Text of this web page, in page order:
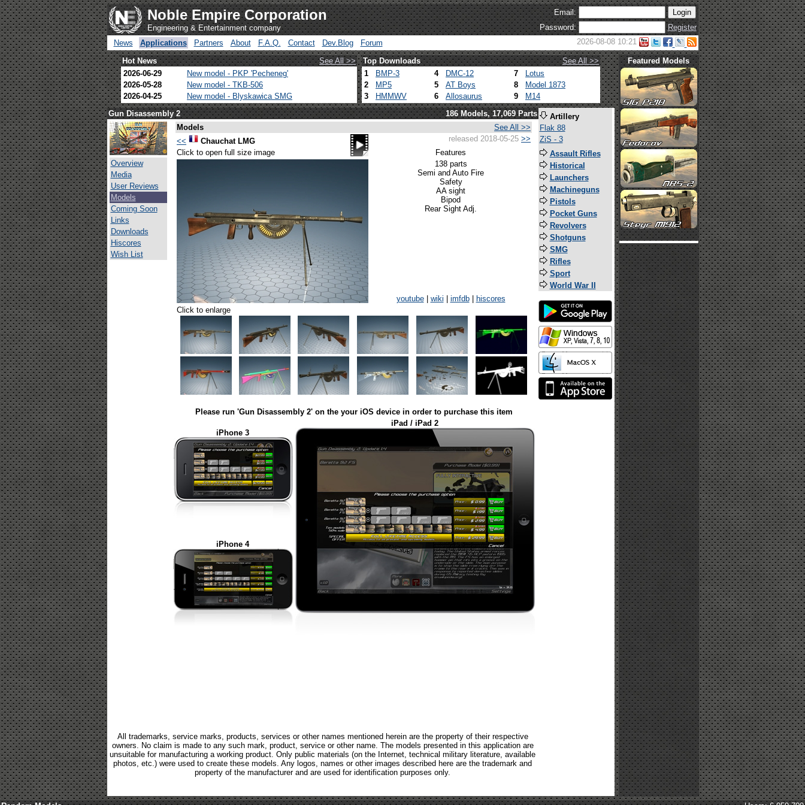
Noble Empire Corporation
Engineering & Entertainment company
Email:
Password:
Register
News
Applications Partners About F.A.Q. Contact Dev.Blog Forum 2026-08-08 10:21
Hot News See All >> Top Downloads
See All >>
2026-06-29
New model - PKP 'Pecheneg'
2026-05-28
New model - TKB-506
2026-04-25
New model - Blyskawica SMG
1 BMP-3 4 DMC-12 7
Lotus
2
MP5 5 AT Boys 8
Model 1873
3
HMMWV 6 Allosaurus 9 M14
Featured Models
Gun Disassembly 2 186 Models, 17,069 Parts
Overview
Media
User Reviews
Models
Coming Soon
Links
Downloads
Hiscores
Wish List
Models
See All >>
<<
Chauchat LMG released 2018-05-25 >>
Click to open full size image
Features
138 parts
Semi and Auto Fire
Safety
AA sight
Bipod
Rear Sight Adj.
youtube| wiki imfdb|
hiscores
Click to enlarge
Please run 'Gun Disassembly 2' on the your iOS device in order to purchase this item
iPhone 3
iPad / iPad 2
iPhone 4
All trademarks, service marks, products, services or other names mentioned herein are the property of their respective
owners. No claim is made to any such mark, product, service or other name. The models presented in this application are
unsuitable for manufacturing a working product. Only public materials (on the Internet, technical military literature, available
photos, etc.) were used to create these models. Any logos, names or other images described here are the trademark and
property of the manufacturer and are used for identification purposes only.
Artillery
Flak 88
ZiS - 3
Assault Rifles
Historical
Launchers
Machineguns
Pistols
Pocket Guns
Revolvers
Shotguns
SMG
Rifles
Sport
World War II